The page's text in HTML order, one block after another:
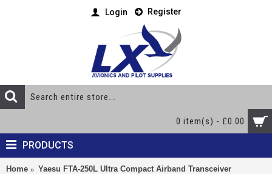
Login Register
0 item(s) - £0.00
PRODUCTS
Home Yaesu FTA-250L Ultra Compact Airband Transceiver